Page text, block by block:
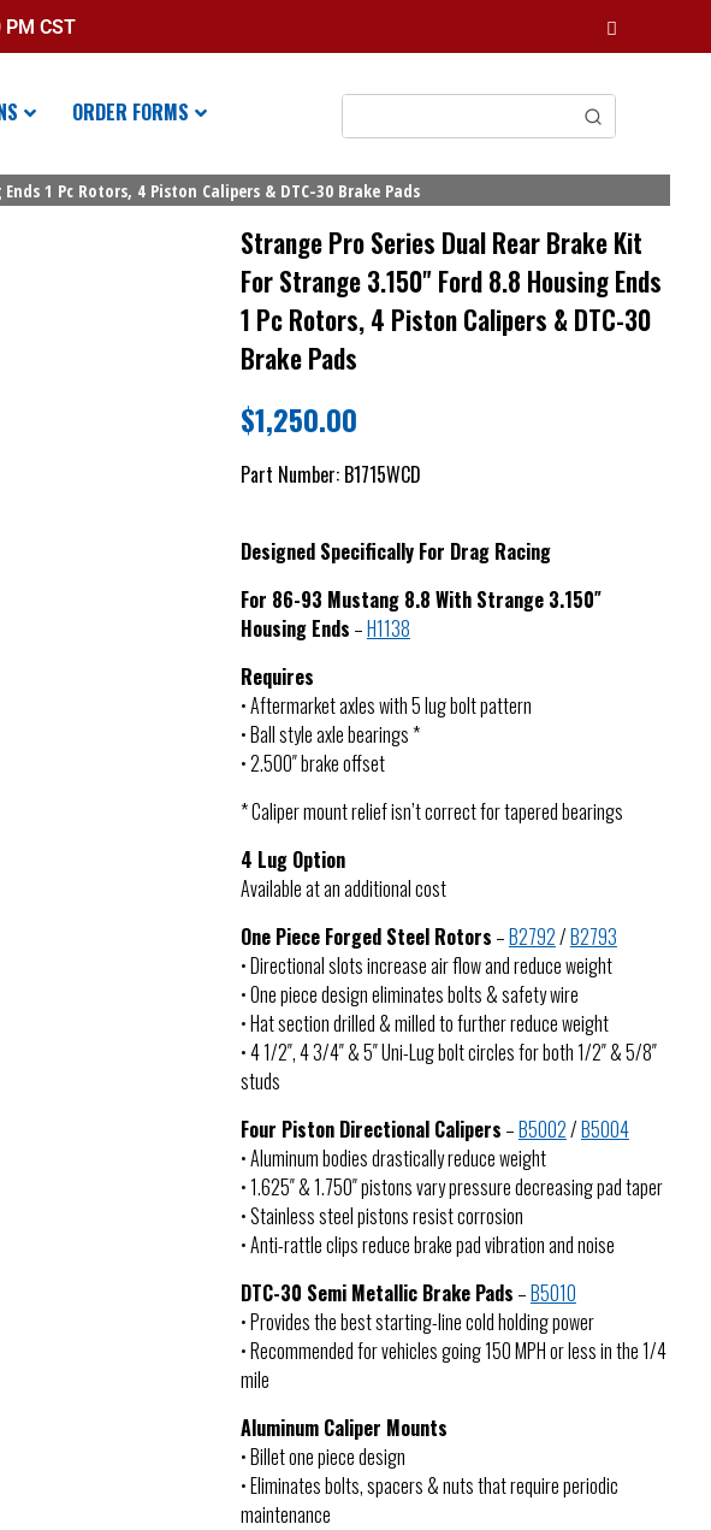
PM CST
ORDER FORMS
1 Pc Rotors, 4 Piston Calipers & DTC-30 Brake Pads
Strange Pro Series Dual Rear Brake Kit
For Strange 3.150" Ford 8.8 Housing Ends
1 Pc Rotors, 4 Piston Calipers & DTC-30
Brake Pads
$1,250.00
Part Number: B1715WCD
Designed Specifically For Drag Racing
For 86-93 Mustang 8.8 With Strange 3.150″
Housing Ends –H1138
Requires
• Aftermarket axles with 5 lug bolt pattern
• Ball style axle bearings *
• 2.500″ brake offset
* Caliper mount relief isn’t correct for tapered bearings
4 Lug Option
Available at an additional cost
One Piece Forged Steel Rotors –B2792/B2793
• Directional slots increase air flow and reduce weight
• One piece design eliminates bolts & safety wire
• Hat section drilled & milled to further reduce weight
• 4 1/2″, 4 3/4″ & 5″ Uni-Lug bolt circles for both 1/2″ & 5/8″
studs
Four Piston Directional Calipers –B5002/B5004
• Aluminum bodies drastically reduce weight
• 1.625″ & 1.750″ pistons vary pressure decreasing pad taper
• Stainless steel pistons resist corrosion
• Anti-rattle clips reduce brake pad vibration and noise
DTC-30 Semi Metallic Brake Pads –B5010
• Provides the best starting-line cold holding power
• Recommended for vehicles going 150 MPH or less in the 1/4
mile
Aluminum Caliper Mounts
• Billet one piece design
• Eliminates bolts, spacers & nuts that require periodic
maintenance